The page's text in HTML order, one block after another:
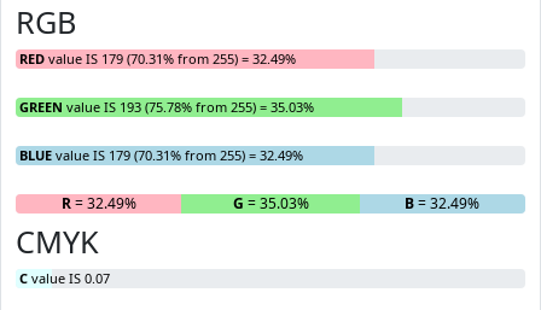
RGB
RED value IS 179 (70.31% from 255) = 32.49%
GREEN value IS 193 (75.78% from 255) = 35.03%
BLUE value IS 179 (70.31% from 255) = 32.49%
R= 32.49% G = 35.03% B= 32.49%
CMYK
C value IS 0.07